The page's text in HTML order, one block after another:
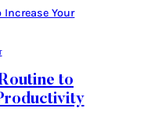
to